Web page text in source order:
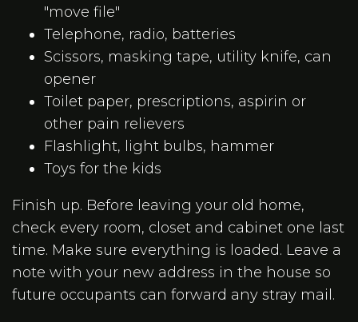
"move file"
Telephone, radio, batteries
Scissors, masking tape, utility knife, can
opener
Toilet paper, prescriptions, aspirin or
other pain relievers
Flashlight, light bulbs, hammer
Toys for the kids
Finish up. Before leaving your old home,
check every room, closet and cabinet one last
time. Make sure everything is loaded. Leave a
note with your new address in the house so
future occupants can forward any stray mail.